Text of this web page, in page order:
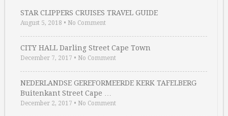
STAR CLIPPERS CRUISES TRAVEL GUIDE
August 5, 2018 • No Comment
CITY HALL Darling Street Cape Town
December 7, 2017 • No Comment
NEDERLANDSE GEREFORMEERDE KERK TAFELBERG
Buitenkant Street Cape …
December 2, 2017 • No Comment